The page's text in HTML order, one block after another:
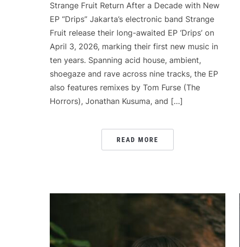
Strange Fruit Return After a Decade with New
EP “Drips” Jakarta’s electronic band Strange
Fruit release their long-awaited EP ‘Drips’ on
April 3, 2026, marking their first new music in
ten years. Spanning acid house, ambient,
shoegaze and rave across nine tracks, the EP
also features remixes by Tom Furse (The
Horrors), Jonathan Kusuma, and […]
READ MORE